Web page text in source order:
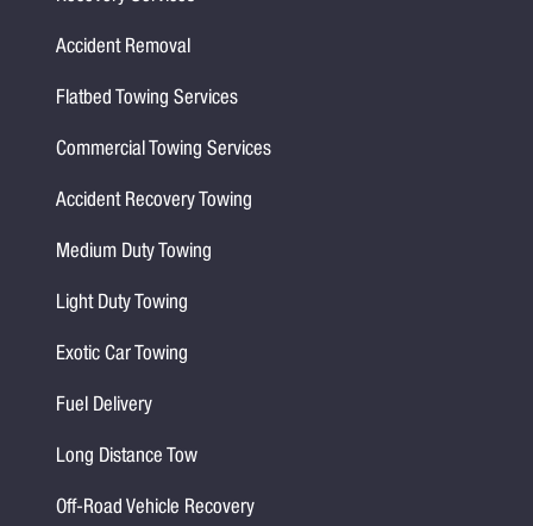
Accident Removal
Flatbed Towing Services
Commercial Towing Services
Accident Recovery Towing
Medium Duty Towing
Light Duty Towing
Exotic Car Towing
Fuel Delivery
Long Distance Tow
Off-Road Vehicle Recovery